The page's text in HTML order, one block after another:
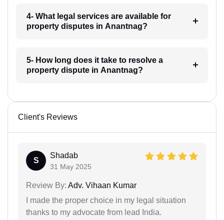
4- What legal services are available for
property disputes in Anantnag?
5- How long does it take to resolve a
property dispute in Anantnag?
Client's Reviews
S
Shadab
31 May 2025
Review By: Adv. Vihaan Kumar
I made the proper choice in my legal situation
thanks to my advocate from lead India.